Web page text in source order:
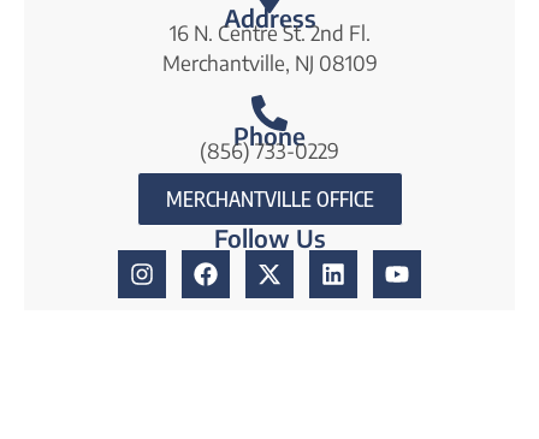
Address
16 N. Centre St. 2nd Fl.
Merchantville, NJ 08109
Phone
(856) 733-0229
MERCHANTVILLE OFFICE
Follow Us